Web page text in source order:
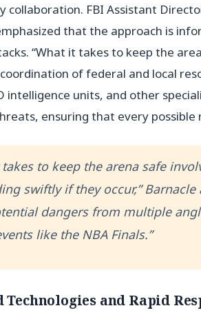
collaboration. FBI Assistant
that the approach is
“What it takes to keep the
of federal and local
intelligence units, and other
ensuring that every possible
takes to keep the arena safe
swiftly if they occur,”
dangers from multiple
like the NBA Finals.”
Technologies and Rapid